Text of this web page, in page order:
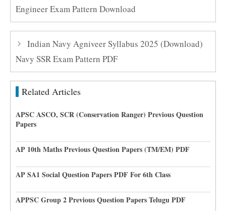
Engineer Exam Pattern Download
Indian Navy Agniveer Syllabus 2025 (Download)
Navy SSR Exam Pattern PDF
Related Articles
APSC ASCO, SCR (Conservation Ranger) Previous Question
Papers
AP 10th Maths Previous Question Papers (TM/EM) PDF
AP SA1 Social Question Papers PDF For 6th Class
APPSC Group 2 Previous Question Papers Telugu PDF